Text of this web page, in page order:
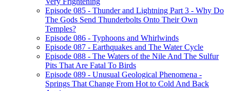
Episode 085 - Thunder and Lightning Part 3 - Why Do
The Gods Send Thunderbolts Onto Their Own
Temples?
Episode 086 - Typhoons and Whirlwinds
Episode 087 - Earthquakes and The Water Cycle
Episode 088 - The Waters of the Nile And The Sulfur
Pits That Are Fatal To Birds
Episode 089 - Unusual Geological Phenomena -
Springs That Change From Hot to Cold And Back